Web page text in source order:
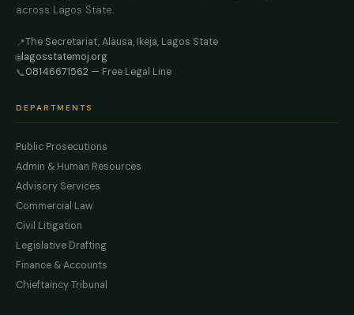
across Lagos State.
📍The Secretariat, Alausa, Ikeja, Lagos State
🌐lagosstatemoj.org
📞08146671562 — Free Legal Line
DEPARTMENTS
Public Prosecutions
Admin & Human Resources
Advisory Services
Commercial Law
Civil Litigation
Legislative Drafting
Finance & Accounts
Chieftaincy Tribunal